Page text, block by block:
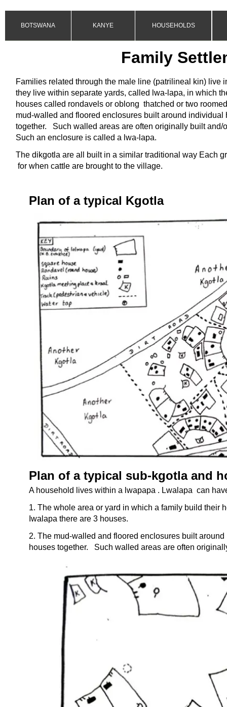
BOTSWANA KANYE HOUSEHOLDS
Family
Plan of a typical Kgotla
Plan of a typical sub-kgotla and
A household lives within a lwapapa . Lwalapa can
1. The whole area or yard in which a family build their
Iwalapa there are 3 houses.
2. The mud-walled and floored enclosures built
houses together.
Such walled areas are often
Families related through the male line (patrilineal kin)
they live within separate yards, called lwa- lapa, in which
houses called rondavels or oblong thatched or two
mud-walled and floored enclosures built around
together.
Such walled areas are often originally built and/
Such an enclosure is called a lwa- lapa.
The dikgotla are all built in a similar traditional way Each
for when cattle are brought to the village.